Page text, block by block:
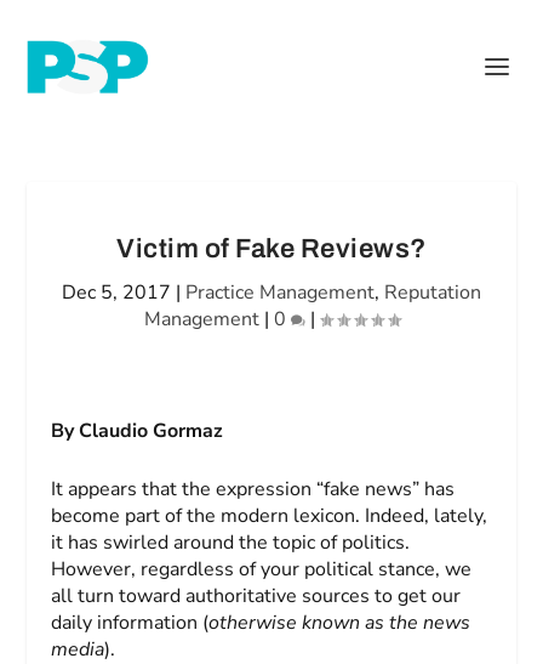
Victim of Fake Reviews?
Dec 5, 2017 | Practice Management, Reputation
Management| 0 |
By Claudio Gormaz
It appears that the expression “fake news” has
become part of the modern lexicon. Indeed, lately,
it has swirled around the topic of politics.
However, regardless of your political stance, we
all turn toward authoritative sources to get our
daily information (otherwise known as the news
media).